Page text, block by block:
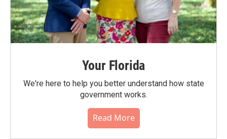
Your Florida
We're here to help you better understand how state
government works.
Read More